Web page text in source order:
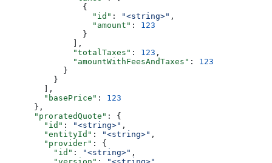
                {
                  "id"
: "<string>" ,
                  "amount"
: 123
                }
              ],
              "totalTaxes"
: 123 ,
              "amountWithFeesAndTaxes"
: 123
            }
          }
        ],
        "basePrice"
: 123
      },
      "proratedQuote"
: {
        "id"
: "<string>" ,
        "entityId"
: "<string>" ,
        "provider"
: {
          "id"
: "<string>" ,